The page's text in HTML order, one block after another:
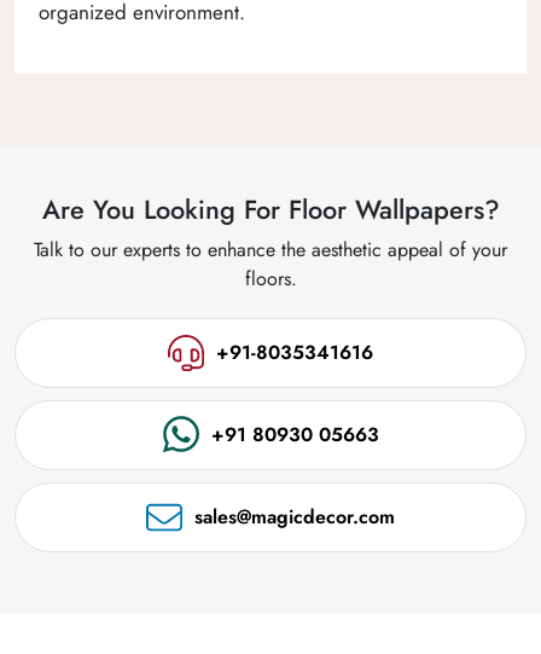
organized environment.
Are You Looking For Floor Wallpapers?
Talk to our experts to enhance the aesthetic appeal of your
floors.
+91-8035341616
+91 80930 05663
sales@magicdecor.com